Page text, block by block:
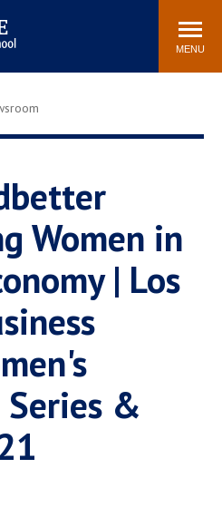
MENU
Community
Library
Graduation
Study Abroad
Recruitment Advisors
Women in
| Los
&